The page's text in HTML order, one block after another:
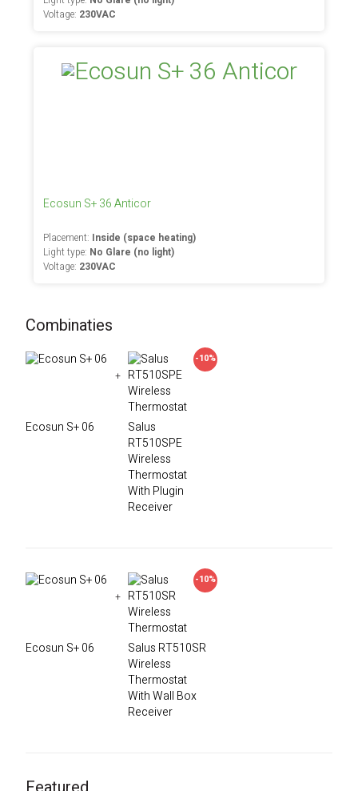
Voltage: 230VAC
Ecosun S+ 36 Anticor
Placement: Inside (space heating)
Light type: No Glare (no light)
Voltage: 230VAC
Combinaties
Ecosun S+ 06
+
-10%
Salus
RT510SPE
Wireless
Thermostat
With Plugin
Receiver
Ecosun S+ 06
+
-10%
Salus RT510SR
Wireless
Thermostat
With Wall Box
Receiver